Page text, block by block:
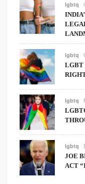
lgbtq
lgbtq
LGBT
lgbtq
lgbtq
JOE
ACT